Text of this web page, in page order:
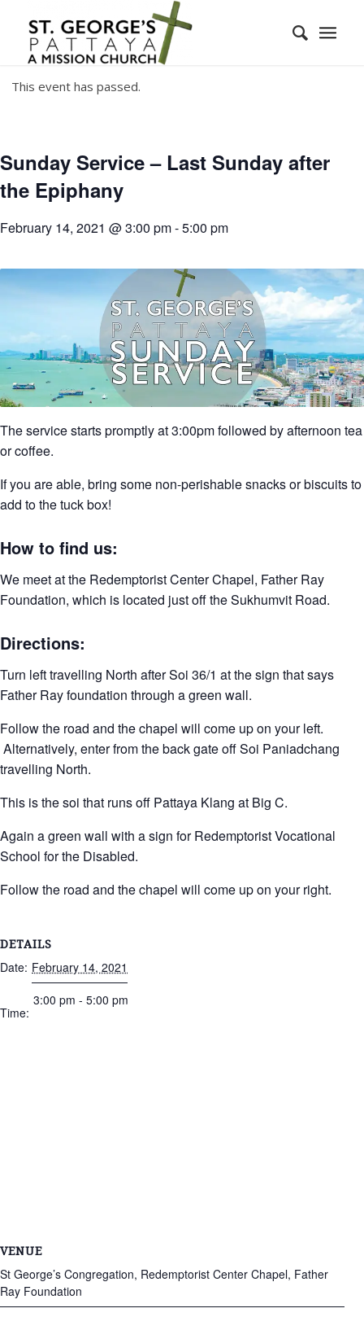
This event has passed.
Sunday Service – Last Sunday after
the Epiphany
February 14, 2021 @ 3:00 pm-5:00 pm
The service starts promptly at 3:00pm followed by afternoon tea
or coffee.
If you are able, bring some non-perishable snacks or biscuits to
add to the tuck box!
How to find us:
We meet at the Redemptorist Center Chapel, Father Ray
Foundation, which is located just off the Sukhumvit Road.
Directions:
Turn left travelling North after Soi 36/1 at the sign that says
Father Ray foundation through a green wall.
Follow the road and the chapel will come up on your left.
Alternatively, enter from the back gate off Soi Paniadchang
travelling North.
This is the soi that runs off Pattaya Klang at Big C.
Again a green wall with a sign for Redemptorist Vocational
School for the Disabled.
Follow the road and the chapel will come up on your right.
DETAILS
Date: February 14, 2021
Time:
3:00 pm - 5:00 pm
VENUE
St George’s Congregation, Redemptorist Center Chapel, Father
Ray Foundation